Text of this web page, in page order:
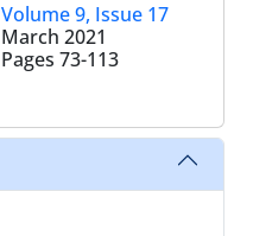
Volume 9, Issue 17
March 2021
Pages 73-113